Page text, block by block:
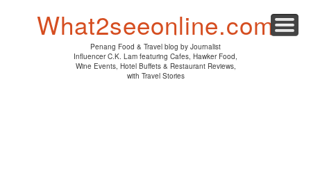
What2seeonline.com
Penang Food & Travel blog by Journalist
Influencer C.K. Lam featuring Cafes, Hawker Food,
Wine Events, Hotel Buffets & Restaurant Reviews,
with Travel Stories